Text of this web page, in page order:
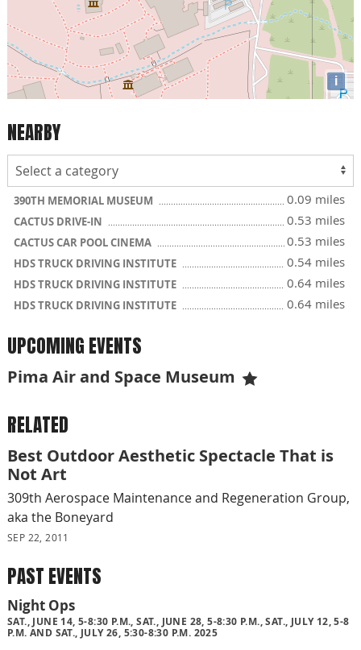
i
NEARBY
390TH MEMORIAL MUSEUM 0.09 miles
CACTUS DRIVE-IN 0.53 miles
CACTUS CAR POOL CINEMA 0.53 miles
HDS TRUCK DRIVING INSTITUTE 0.54 miles
HDS TRUCK DRIVING INSTITUTE 0.64 miles
HDS TRUCK DRIVING INSTITUTE 0.64 miles
UPCOMING EVENTS
Pima Air and Space Museum
RELATED
Best Outdoor Aesthetic Spectacle That is
Not Art
309th Aerospace Maintenance and Regeneration Group,
aka the Boneyard
SEP 22, 2011
PAST EVENTS
Night Ops
SAT., JUNE 14, 5-8:30 P.M., SAT., JUNE 28, 5-8:30 P.M., SAT., JULY 12, 5-8
P.M. AND SAT., JULY 26, 5:30-8:30 P.M. 2025